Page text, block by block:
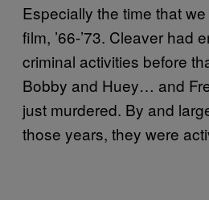
Especially the time that
film, ’66-’73. Cleaver had
criminal activities before
Bobby and Huey… and
just murdered. By and
those years, they were